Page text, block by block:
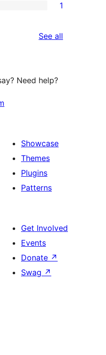
1
See all
Need help?
Showcase
Themes
Plugins
Patterns
Get Involved
Events
Donate ↗
Swag ↗